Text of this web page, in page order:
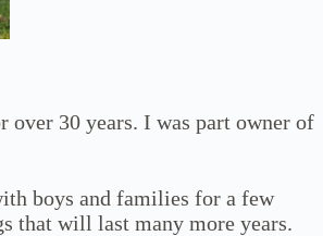
30 years. I was part owner of
boys and families for a few
that will last many more years.